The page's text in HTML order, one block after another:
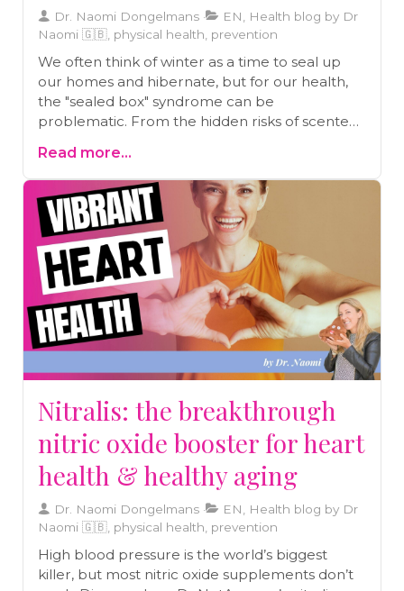
Dr. Naomi Dongelmans
EN, Health blog by Dr
Naomi 🇬🇧, physical health, prevention
We often think of winter as a time to seal up
our homes and hibernate, but for our health,
the "sealed box" syndrome can be
problematic. From the hidden risks of scented
ventilation," Dr. Naomi breaks down the science
of indoor air quality and shares why stepping
out into the cold (safely) might be the best
thing for your immune system.
Read more...
Nitralis: the breakthrough
nitric oxide booster for heart
health & healthy aging
Dr. Naomi Dongelmans
EN, Health blog by Dr
Naomi 🇬🇧, physical health, prevention
High blood pressure is the world’s biggest
killer, but most nitric oxide supplements don’t